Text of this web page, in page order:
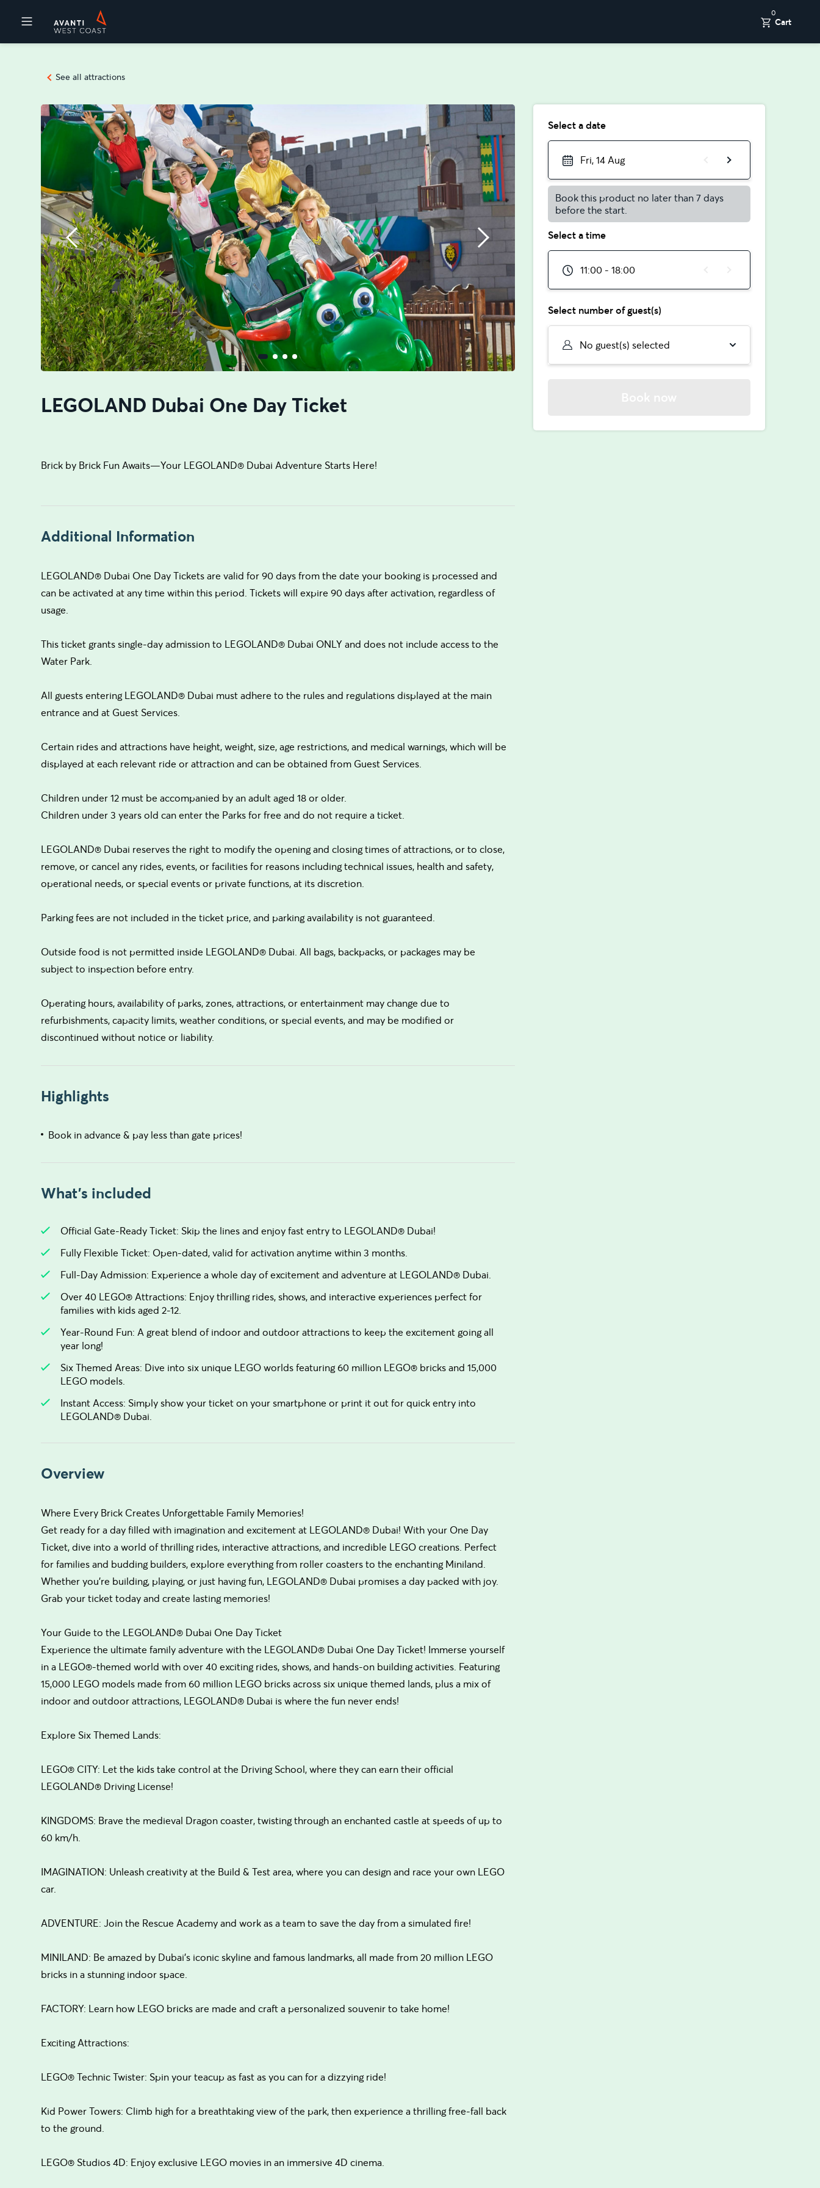
0
Cart
See all attractions
Select a date
Fri, 14 Aug
Book this product no later than 7 days
before the start.
Select a time
11:00 - 18:00
Select number of guest(s)
No guest(s) selected
LEGOLAND Dubai One Day Ticket
Brick by Brick Fun Awaits—Your LEGOLAND® Dubai Adventure Starts Here!
Additional Information
LEGOLAND® Dubai One Day Tickets are valid for 90 days from the date your booking is processed and
can be activated at any time within this period. Tickets will expire 90 days after activation, regardless of
usage.
This ticket grants single-day admission to LEGOLAND® Dubai ONLY and does not include access to the
Water Park.
All guests entering LEGOLAND® Dubai must adhere to the rules and regulations displayed at the main
entrance and at Guest Services.
Certain rides and attractions have height, weight, size, age restrictions, and medical warnings, which will be
displayed at each relevant ride or attraction and can be obtained from Guest Services.
Children under 12 must be accompanied by an adult aged 18 or older.
Children under 3 years old can enter the Parks for free and do not require a ticket.
LEGOLAND® Dubai reserves the right to modify the opening and closing times of attractions, or to close,
remove, or cancel any rides, events, or facilities for reasons including technical issues, health and safety,
operational needs, or special events or private functions, at its discretion.
Parking fees are not included in the ticket price, and parking availability is not guaranteed.
Outside food is not permitted inside LEGOLAND® Dubai. All bags, backpacks, or packages may be
subject to inspection before entry.
Operating hours, availability of parks, zones, attractions, or entertainment may change due to
refurbishments, capacity limits, weather conditions, or special events, and may be modified or
discontinued without notice or liability.
Highlights
Book in advance & pay less than gate prices!
What's included
Official Gate-Ready Ticket: Skip the lines and enjoy fast entry to LEGOLAND® Dubai!
Fully Flexible Ticket: Open-dated, valid for activation anytime within 3 months.
Full-Day Admission: Experience a whole day of excitement and adventure at LEGOLAND® Dubai.
Over 40 LEGO® Attractions: Enjoy thrilling rides, shows, and interactive experiences perfect for
families with kids aged 2-12.
Year-Round Fun: A great blend of indoor and outdoor attractions to keep the excitement going all
year long!
Six Themed Areas: Dive into six unique LEGO worlds featuring 60 million LEGO® bricks and 15,000
LEGO models.
Instant Access: Simply show your ticket on your smartphone or print it out for quick entry into
LEGOLAND® Dubai.
Overview
Where Every Brick Creates Unforgettable Family Memories!
Get ready for a day filled with imagination and excitement at LEGOLAND® Dubai! With your One Day
Ticket, dive into a world of thrilling rides, interactive attractions, and incredible LEGO creations. Perfect
for families and budding builders, explore everything from roller coasters to the enchanting Miniland.
Whether you’re building, playing, or just having fun, LEGOLAND® Dubai promises a day packed with joy.
Grab your ticket today and create lasting memories!
Your Guide to the LEGOLAND® Dubai One Day Ticket
Experience the ultimate family adventure with the LEGOLAND® Dubai One Day Ticket! Immerse yourself
in a LEGO®-themed world with over 40 exciting rides, shows, and hands-on building activities. Featuring
15,000 LEGO models made from 60 million LEGO bricks across six unique themed lands, plus a mix of
indoor and outdoor attractions, LEGOLAND® Dubai is where the fun never ends!
Explore Six Themed Lands:
LEGO® CITY: Let the kids take control at the Driving School, where they can earn their official
LEGOLAND® Driving License!
KINGDOMS: Brave the medieval Dragon coaster, twisting through an enchanted castle at speeds of up to
60 km/h.
IMAGINATION: Unleash creativity at the Build & Test area, where you can design and race your own LEGO
car.
ADVENTURE: Join the Rescue Academy and work as a team to save the day from a simulated fire!
MINILAND: Be amazed by Dubai’s iconic skyline and famous landmarks, all made from 20 million LEGO
bricks in a stunning indoor space.
FACTORY: Learn how LEGO bricks are made and craft a personalized souvenir to take home!
Exciting Attractions:
LEGO® Technic Twister: Spin your teacup as fast as you can for a dizzying ride!
Kid Power Towers: Climb high for a breathtaking view of the park, then experience a thrilling free-fall back
to the ground.
LEGO® Studios 4D: Enjoy exclusive LEGO movies in an immersive 4D cinema.